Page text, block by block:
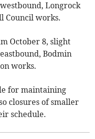
Longrock
Council works.
October 8, slight
Bodmin
works.
for maintaining
closures of smaller
schedule.